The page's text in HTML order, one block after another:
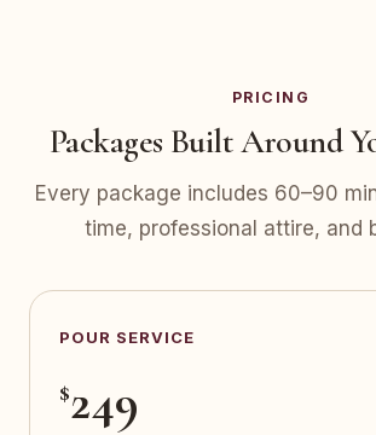
PRICING
Packages Built Around
Every package includes 60–90
time, professional attire, and
POUR SERVICE
$249